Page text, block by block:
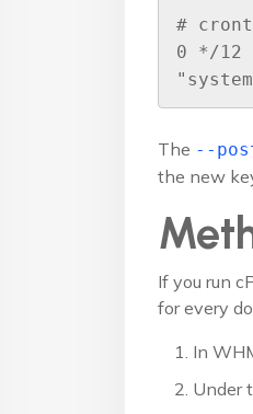
#
0 */12
The --
the new
If you run
for every
In
Under